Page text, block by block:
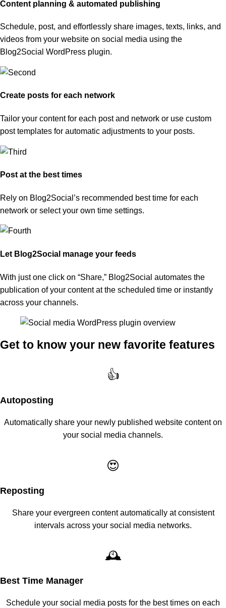
Content planning & automated publishing
Schedule, post, and effortlessly share images, texts, links, and
videos from your website on social media using the
Blog2Social WordPress plugin.
Create posts for each network
Tailor your content for each post and network or use custom
post templates for automatic adjustments to your posts.
Post at the best times
Rely on Blog2Social’s recommended best time for each
network or select your own time settings.
Let Blog2Social manage your feeds
With just one click on “Share,” Blog2Social automates the
publication of your content at the scheduled time or instantly
across your channels.
Get to know your new favorite features
👍
Autoposting
Automatically share your newly published website content on
your social media channels.
😍
Reposting
Share your evergreen content automatically at consistent
intervals across your social media networks.
🕰️
Best Time Manager
Schedule your social media posts for the best times on each